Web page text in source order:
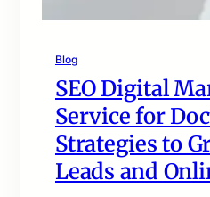
Blog
SEO Digital
Service for
Strategies to
Leads and